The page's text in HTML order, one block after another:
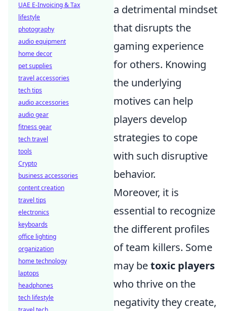
a detrimental mindset
that disrupts the
gaming experience
for others. Knowing
the underlying
motives can help
players develop
strategies to cope
with such disruptive
behavior.
Moreover, it is
essential to recognize
the different profiles
of team killers. Some
may betoxic players
who thrive on the
negativity they create,
UAE E-Invoicing & Tax
lifestyle
photography
audio equipment
home decor
pet supplies
travel accessories
tech tips
audio accessories
audio gear
fitness gear
tech travel
tools
Crypto
business accessories
content creation
travel tips
electronics
keyboards
office lighting
organization
home technology
laptops
headphones
tech lifestyle